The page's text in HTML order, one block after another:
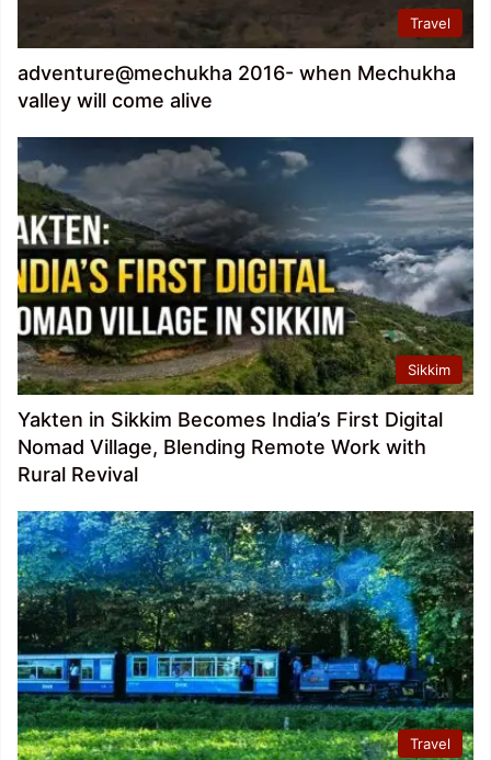
Travel
adventure@mechukha 2016- when Mechukha
valley will come alive
Sikkim
Yakten in Sikkim Becomes India’s First Digital
Nomad Village, Blending Remote Work with
Rural Revival
Travel